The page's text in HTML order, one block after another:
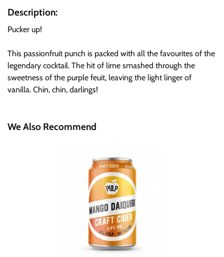
Description:
Pucker up!
This passionfruit punch is packed with all the favourites of the
legendary cocktail. The hit of lime smashed through the
sweetness of the purple feuit, leaving the light linger of
vanilla. Chin, chin, darlings!
We Also Recommend